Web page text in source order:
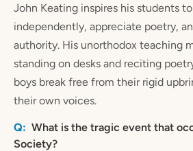
John Keating inspires his students
independently, appreciate poetry,
authority. His unorthodox teaching
standing on desks and reciting
boys break free from their rigid
their own voices.
What is the tragic event that
Society?